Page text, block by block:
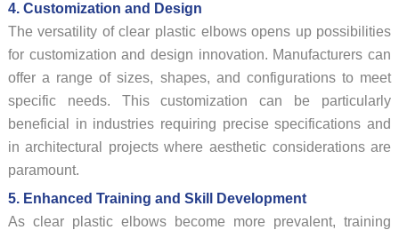
4. Customization and Design
The versatility of clear plastic elbows opens up possibilities
for customization and design innovation. Manufacturers can
offer a range of sizes, shapes, and configurations to meet
specific needs. This customization can be particularly
beneficial in industries requiring precise specifications and
in architectural projects where aesthetic considerations are
paramount.
5. Enhanced Training and Skill Development
As clear plastic elbows become more prevalent, training